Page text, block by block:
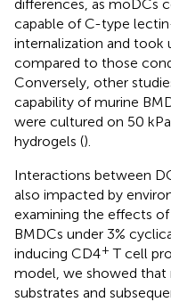
differences, as moDCs
capable of C-type
internalization and took
compared to those
Conversely, other
capability of murine
were cultured on 50
hydrogels ().
Interactions between
also impacted by
examining the effects
BMDCs under 3%
inducing CD4+ T cell
model, we showed that
substrates and